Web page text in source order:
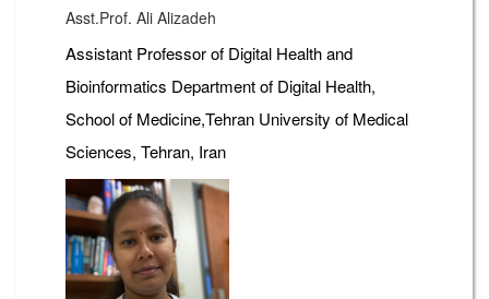
Asst.Prof. Ali Alizadeh
Assistant Professor of Digital Health and
Bioinformatics Department of Digital Health,
School of Medicine,Tehran University of Medical
Sciences, Tehran, Iran